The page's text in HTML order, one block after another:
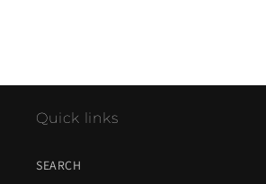
Quick links
SEARCH